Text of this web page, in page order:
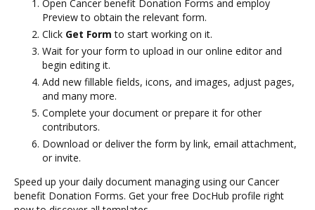
Open Cancer benefit Donation Forms and employ
Preview to obtain the relevant form.
Click Get Form to start working on it.
Wait for your form to upload in our online editor and
begin editing it.
Add new fillable fields, icons, and images, adjust pages,
and many more.
Complete your document or prepare it for other
contributors.
Download or deliver the form by link, email attachment,
or invite.
Speed up your daily document managing using our Cancer
benefit Donation Forms. Get your free DocHub profile right